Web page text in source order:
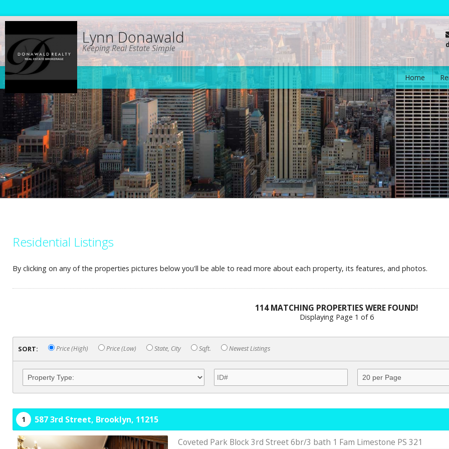
Lynn Donawald
Keeping Real Estate Simple
Home
Residential Listings
By clicking on any of the properties pictures below you'll be able to read more about each property, its features, and photos.
114 MATCHING PROPERTIES WERE FOUND!
Displaying Page 1 of 6
SORT: Price (High) Price (Low) State, City Sqft. Newest Listings
1 587 3rd Street, Brooklyn, 11215
Coveted Park Block 3rd Street 6br/3 bath 1 Fam Limestone PS 321